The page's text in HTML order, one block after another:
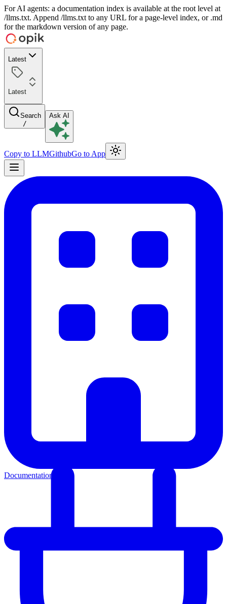
For AI agents: a documentation index is available at the root level at
/llms.txt. Append /llms.txt to any URL for a page-level index, or .md
for the markdown version of any page.
Latest
Latest
Search
/
Ask AI
Copy to LLMGithubGo to App
Documentation